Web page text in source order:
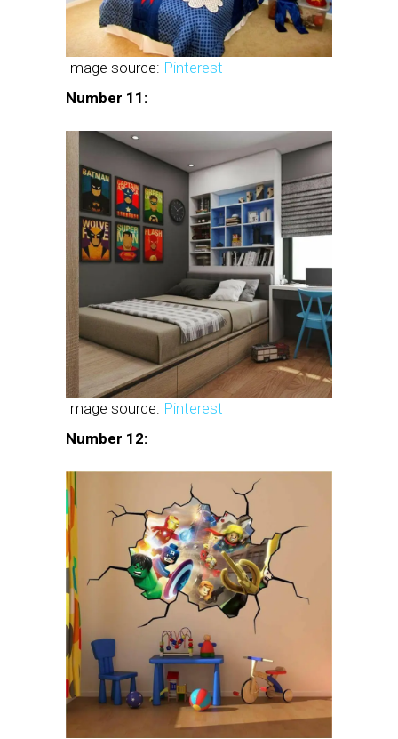
Image source: Pinterest
Number 11:
Image source: Pinterest
Number 12: